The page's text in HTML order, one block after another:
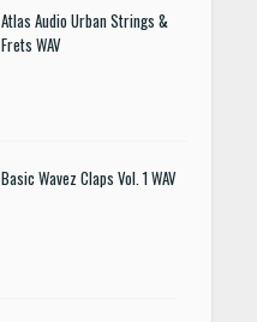
Atlas Audio Urban Strings &
Frets WAV
Basic Wavez Claps Vol. 1 WAV